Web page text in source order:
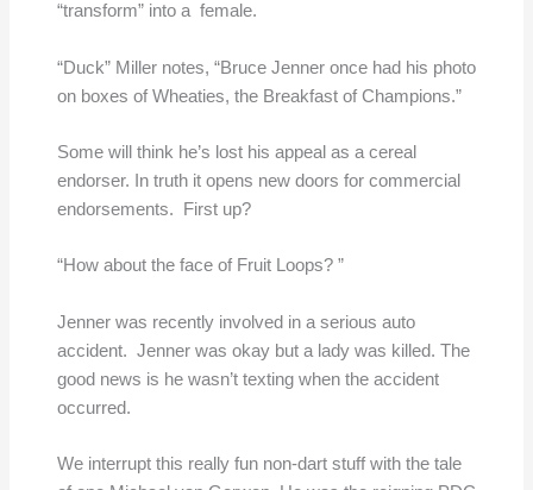
“transform” into a female.
“Duck” Miller notes, “Bruce Jenner once had his photo
on boxes of Wheaties, the Breakfast of Champions.”
Some will think he’s lost his appeal as a cereal
endorser. In truth it opens new doors for commercial
endorsements. First up?
“How about the face of Fruit Loops? ”
Jenner was recently involved in a serious auto
accident. Jenner was okay but a lady was killed. The
good news is he wasn’t texting when the accident
occurred.
We interrupt this really fun non-dart stuff with the tale